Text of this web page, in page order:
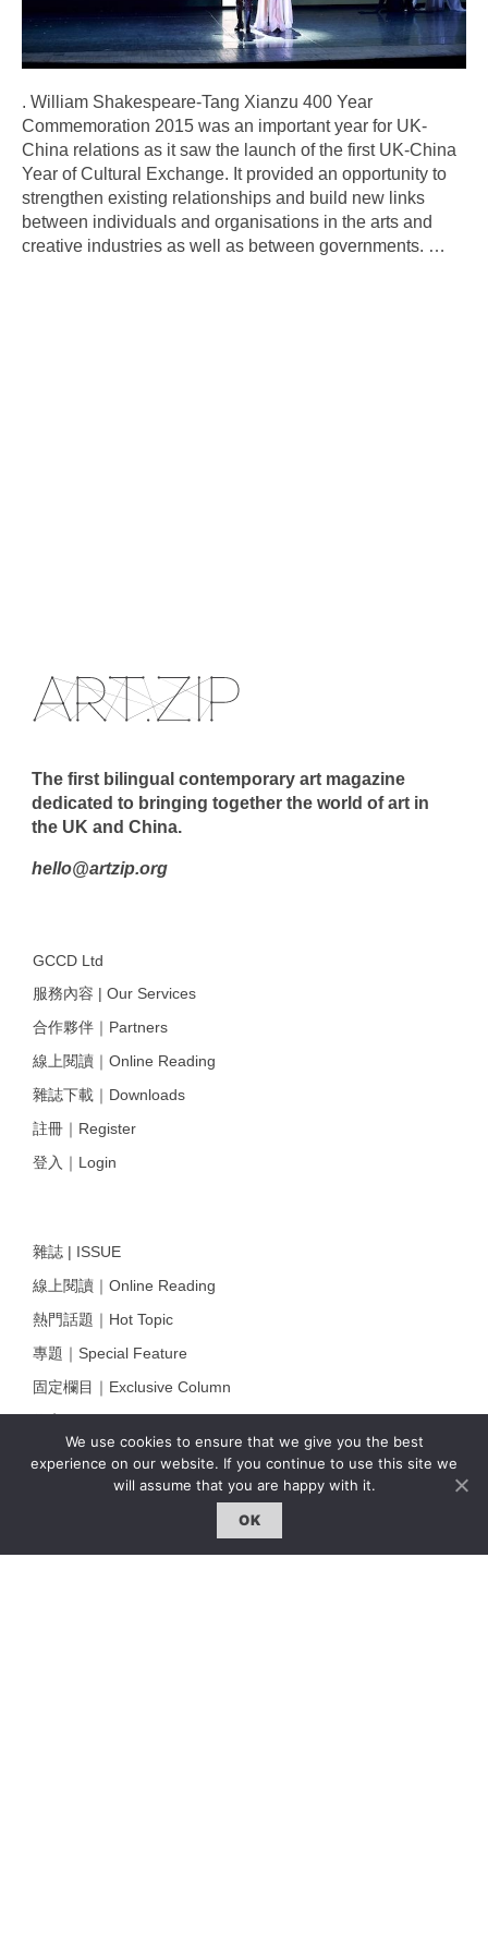
. William Shakespeare-Tang Xianzu 400 Year
Commemoration 2015 was an important year for UK-
China relations as it saw the launch of the first UK-China
Year of Cultural Exchange. It provided an opportunity to
strengthen existing relationships and build new links
between individuals and organisations in the arts and
creative industries as well as between governments. …
We use cookies to ensure that we give you the best
experience on our website. If you continue to use this site we
will assume that you are happy with it.
OK
The first bilingual contemporary art magazine
dedicated to bringing together the world of art in
the UK and China.
hello@artzip.org
GCCD Ltd
服務內容 | Our Services
合作夥伴｜Partners
線上閱讀｜Online Reading
雜誌下載｜Downloads
註冊｜Register
登入｜Login
雜誌 | ISSUE
線上閱讀｜Online Reading
熱門話題｜Hot Topic
專題｜Special Feature
固定欄目｜Exclusive Column
雜誌下載 | Downloads